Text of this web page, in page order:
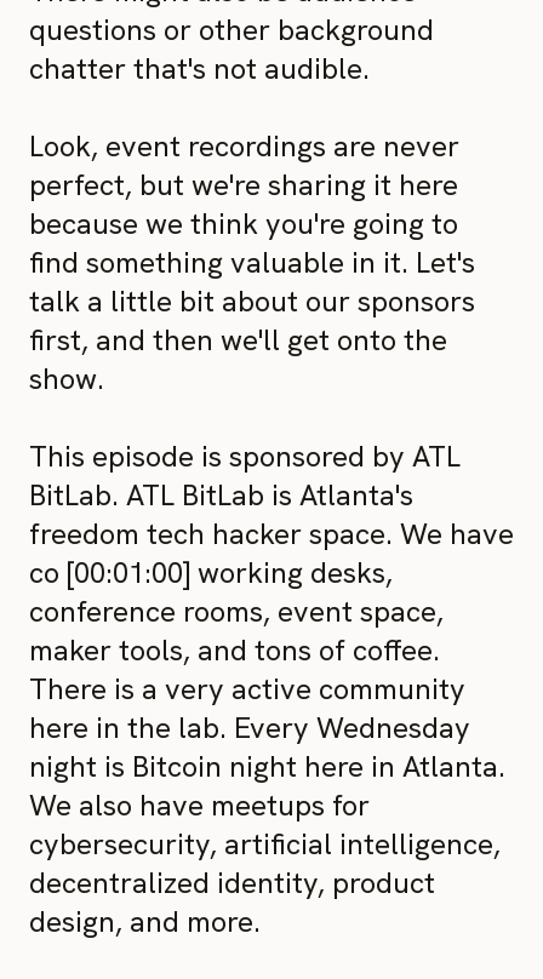
questions or other background
chatter that's not audible.
Look, event recordings are never
perfect, but we're sharing it here
because we think you're going to
find something valuable in it. Let's
talk a little bit about our sponsors
first, and then we'll get onto the
show.
This episode is sponsored by ATL
BitLab. ATL BitLab is Atlanta's
freedom tech hacker space. We have
co [00:01:00] working desks,
conference rooms, event space,
maker tools, and tons of coffee.
There is a very active community
here in the lab. Every Wednesday
night is Bitcoin night here in Atlanta.
We also have meetups for
cybersecurity, artificial intelligence,
decentralized identity, product
design, and more.